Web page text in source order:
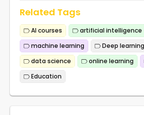
Related Tags
AI courses
artificial intelligence
machine learning
Deep learning
data science
online learning
Education